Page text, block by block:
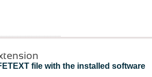
file with the installed software